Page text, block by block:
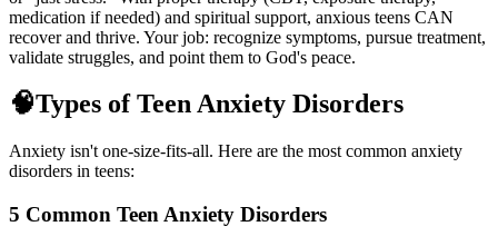
medication if needed) and spiritual support, anxious teens CAN
recover and thrive. Your job: recognize symptoms, pursue treatment,
validate struggles, and point them to God's peace.
🧠Types of Teen Anxiety Disorders
Anxiety isn't one-size-fits-all. Here are the most common anxiety
disorders in teens:
5 Common Teen Anxiety Disorders